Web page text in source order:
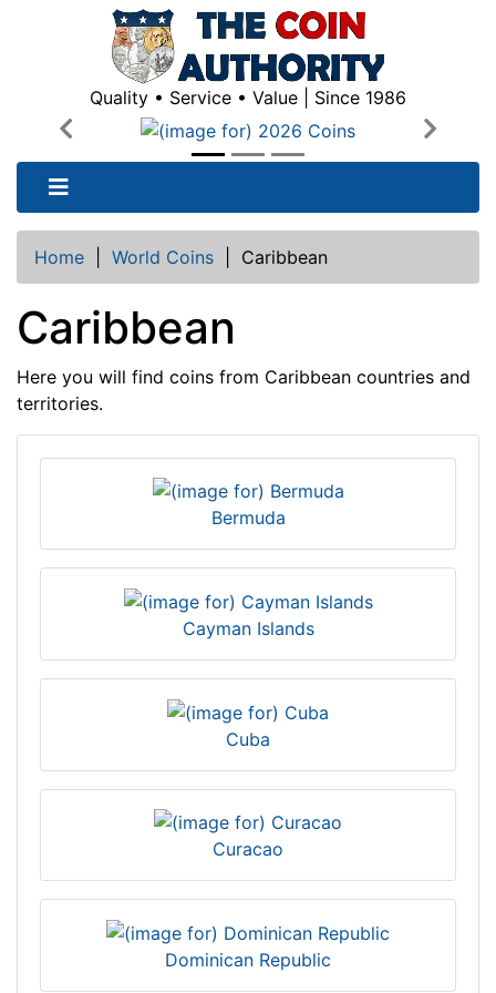
Quality • Service • Value | Since 1986
Previous
Next
Home World Coins Caribbean
Caribbean
Here you will find coins from Caribbean countries and
territories.
Bermuda
Cayman Islands
Cuba
Curacao
Dominican Republic